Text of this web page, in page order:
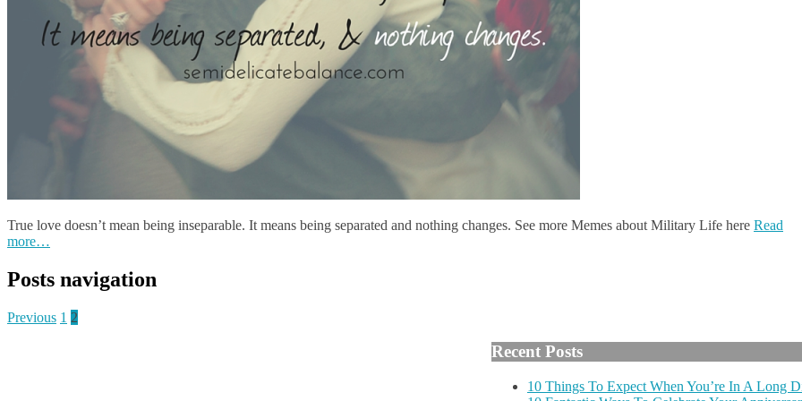
True love doesn’t mean being inseparable. It means being separated and nothing changes. See more Memes about Military Life here Read
more…
Posts navigation
Previous 1 2
Recent Posts
10 Things To Expect When You’re In A Long